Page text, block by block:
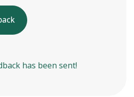
has been sent!